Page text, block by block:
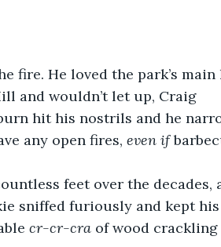
fire. He loved the park’s main
and wouldn’t let up, Craig
hit his nostrils and he
any open fires, even if
feet over the decades,
sniffed furiously and kept
cr-cr-cra of wood crackling